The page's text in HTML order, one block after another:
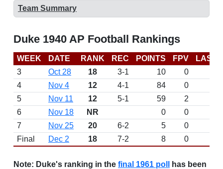
Team Summary
Duke 1940 AP Football Rankings
WEEK DATE RANK REC POINTS FPV
LAST
3
Oct 28 18 3-1 10
0
4
Nov 4 12 4-1 84
0
5
Nov 11 12 5-1 59
2
6
Nov 18 NR 0
0
7
Nov 25 20 6-2 5
0
Final
Dec 2 18 7-2 8 0
Note: Duke's ranking in the final 1961 poll
has been